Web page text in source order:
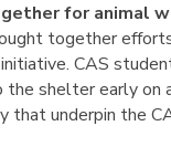
for animal
together
CAS
shelter early on
that underpin the